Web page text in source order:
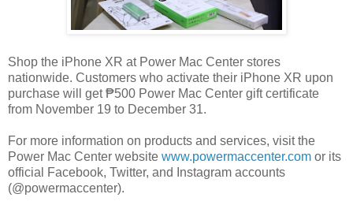
Shop the iPhone XR at Power Mac Center stores
nationwide. Customers who activate their iPhone XR upon
purchase will get ₱500 Power Mac Center gift certificate
from November 19 to December 31.
For more information on products and services, visit the
Power Mac Center website www.powermaccenter.com or its
official Facebook, Twitter, and Instagram accounts
(@powermaccenter).